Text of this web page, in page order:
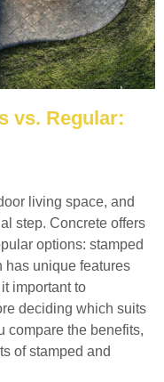
vs. Regular:
living space, and
step. Concrete offers
options: stamped
has unique features
important to
deciding which suits
compare the benefits,
of stamped and